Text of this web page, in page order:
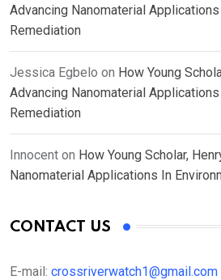
Advancing Nanomaterial
Remediation
Jessica Egbelo on How Young
Advancing Nanomaterial
Remediation
Innocent on How Young Scholar,
Nanomaterial Applications In
CONTACT US
E-mail: crossriverwatch1@gmail.com